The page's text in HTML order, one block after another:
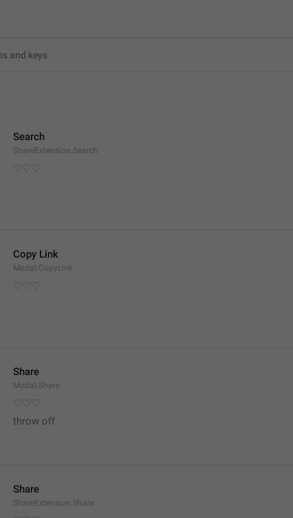
Search
ShareExtension.Search
♡♡♡
Copy Link
Modal.CopyLink
♡♡♡
Share
Modal.Share
♡♡♡
throw off
Share
ShareExtension.Share